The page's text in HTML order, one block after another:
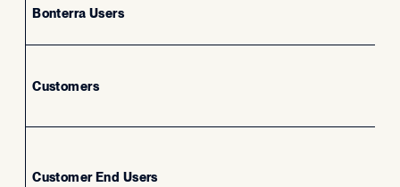
Bonterra Users
Customers
Customer End Users